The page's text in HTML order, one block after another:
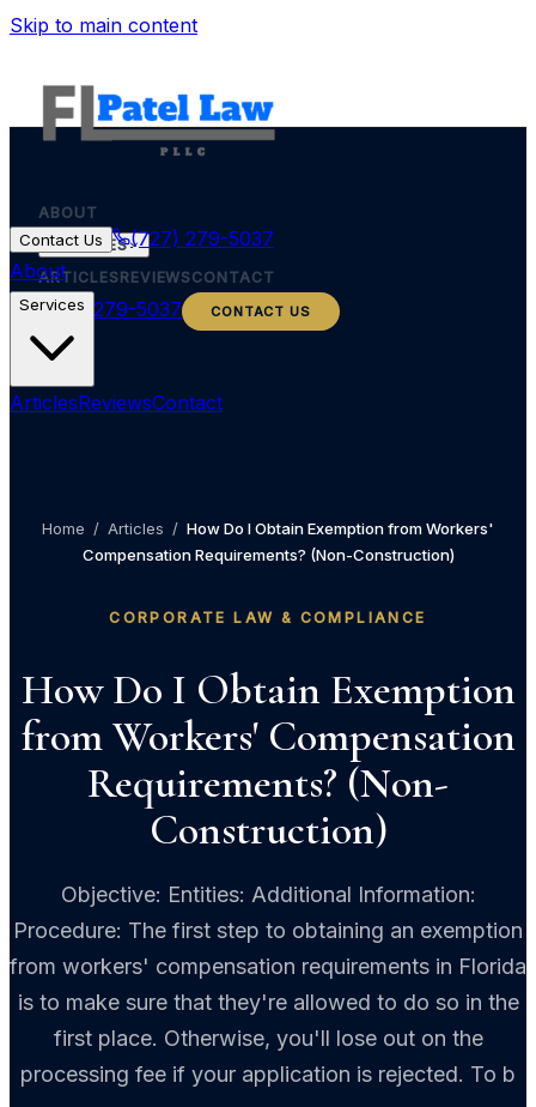
Skip to main content
ABOUT
SERVICES
ARTICLESREVIEWSCONTACT
(727) 279-5037 CONTACT US
Contact Us
(727) 279-5037
About
Services
ArticlesReviewsContact
Home / Articles / How Do I Obtain Exemption from Workers'
Compensation Requirements? (Non-Construction)
CORPORATE LAW & COMPLIANCE
How Do I Obtain Exemption
from Workers' Compensation
Requirements? (Non-
Construction)
Objective: Entities: Additional Information:
Procedure: The first step to obtaining an exemption
from workers' compensation requirements in Florida
is to make sure that they're allowed to do so in the
first place. Otherwise, you'll lose out on the
processing fee if your application is rejected. To b